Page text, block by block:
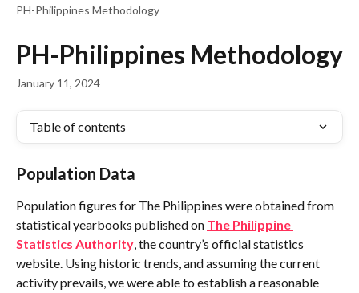
PH-Philippines Methodology
PH-Philippines Methodology
January 11, 2024
Table of contents
Population Data
Population figures for The Philippines were obtained from
statistical yearbooks published on The Philippine
Statistics Authority, the country’s official statistics
website. Using historic trends, and assuming the current
activity prevails, we were able to establish a reasonable